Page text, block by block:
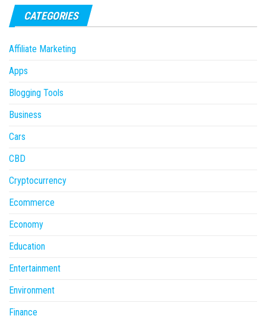
CATEGORIES
Affiliate Marketing
Apps
Blogging Tools
Business
Cars
CBD
Cryptocurrency
Ecommerce
Economy
Education
Entertainment
Environment
Finance